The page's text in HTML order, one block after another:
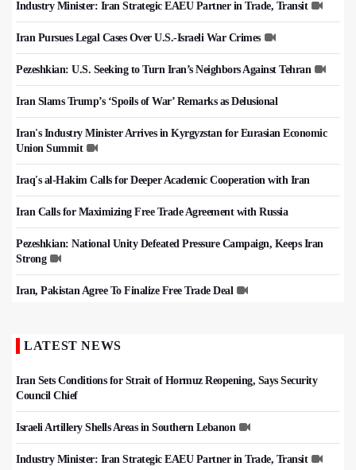
Industry Minister: Iran Strategic EAEU Partner in Trade, Transit
Iran Pursues Legal Cases Over U.S.-Israeli War Crimes
Pezeshkian: U.S. Seeking to Turn Iran’s Neighbors Against Tehran
Iran Slams Trump’s ‘Spoils of War’ Remarks as Delusional
Iran's Industry Minister Arrives in Kyrgyzstan for Eurasian Economic
Union Summit
Iraq's al-Hakim Calls for Deeper Academic Cooperation with Iran
Iran Calls for Maximizing Free Trade Agreement with Russia
Pezeshkian: National Unity Defeated Pressure Campaign, Keeps Iran
Strong
Iran, Pakistan Agree To Finalize Free Trade Deal
LATEST NEWS
Iran Sets Conditions for Strait of Hormuz Reopening, Says Security
Council Chief
Israeli Artillery Shells Areas in Southern Lebanon
Industry Minister: Iran Strategic EAEU Partner in Trade, Transit